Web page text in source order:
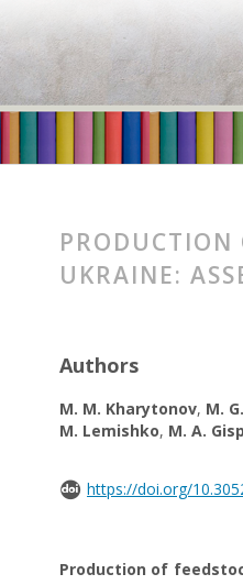
PRODUCTION
UKRAINE:
Authors
M. M. Kharytonov, M.
M. Lemishko, M. A.
https://doi.org/
Production of